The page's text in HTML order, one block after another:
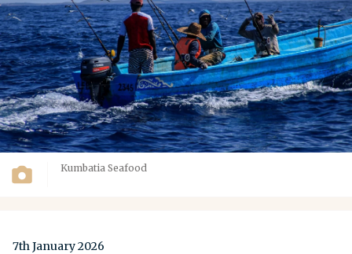
Kumbatia Seafood
7th January 2026